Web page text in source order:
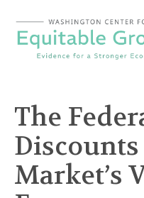
content
The
Market’s